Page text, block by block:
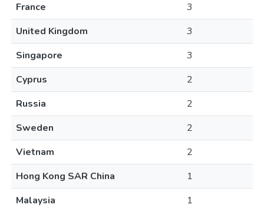
France
3
United Kingdom
3
Singapore
3
Cyprus
2
Russia
2
Sweden
2
Vietnam
2
Hong Kong SAR China
1
Malaysia
1